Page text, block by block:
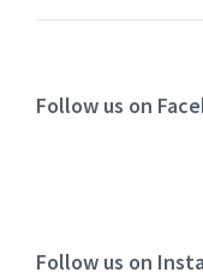
Follow us on
Follow us on